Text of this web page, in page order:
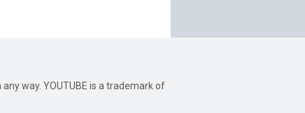
way. YOUTUBE is a trademark of